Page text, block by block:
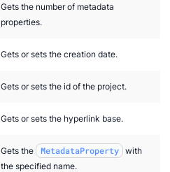
Gets the number of metadata
properties.
Gets or sets the creation date.
Gets or sets the id of the project.
Gets or sets the hyperlink base.
Gets the MetadataProperty
with
the specified name.